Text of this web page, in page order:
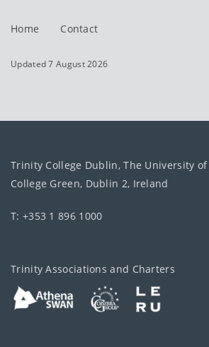
Home Contact
Updated 7 August 2026
Trinity College Dublin, The University
College Green, Dublin 2, Ireland
T: +353 1 896 1000
Trinity Associations and Charters